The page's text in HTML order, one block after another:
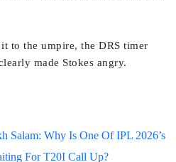
to the umpire, the DRS timer
made Stokes angry.
Salam: Why Is One Of IPL 2026’s
For T20I Call Up?